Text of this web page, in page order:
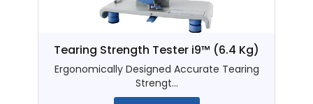
Tearing Strength Tester i9™ (6.4 Kg)
Ergonomically Designed Accurate Tearing
Strengt...